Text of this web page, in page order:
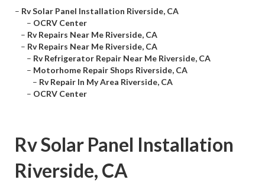
– Rv Solar Panel Installation Riverside, CA
– OCRV Center
– Rv Repairs Near Me Riverside, CA
– Rv Repairs Near Me Riverside, CA
– Rv Refrigerator Repair Near Me Riverside, CA
– Motorhome Repair Shops Riverside, CA
– Rv Repair In My Area Riverside, CA
– OCRV Center
Rv Solar Panel Installation
Riverside, CA